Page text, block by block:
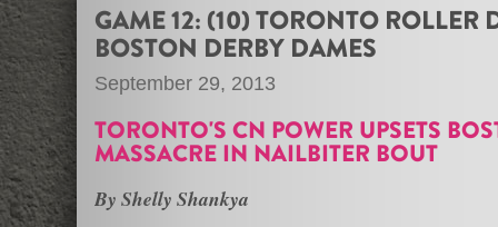
GAME 12: (10) TORONTO ROLLER
BOSTON DERBY DAMES
September 29, 2013
TORONTO'S CN POWER UPSETS
MASSACRE IN NAILBITER BOUT
By Shelly Shankya